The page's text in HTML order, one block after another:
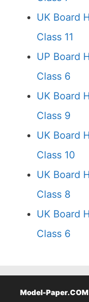
UK Board
Class 11
UP Board
Class 6
UK Board
Class 9
UK Board
Class 10
UK Board
Class 8
UK Board
Class 6
Model-